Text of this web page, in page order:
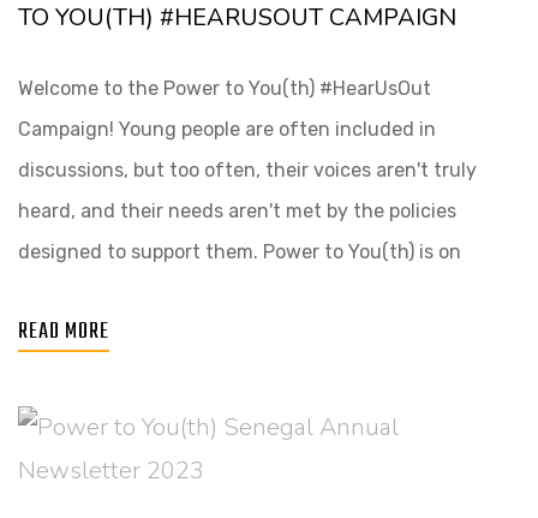
TO YOU(TH) #HEARUSOUT CAMPAIGN
Welcome to the Power to You(th) #HearUsOut
Campaign! Young people are often included in
discussions, but too often, their voices aren't truly
heard, and their needs aren't met by the policies
designed to support them. Power to You(th) is on
READ MORE